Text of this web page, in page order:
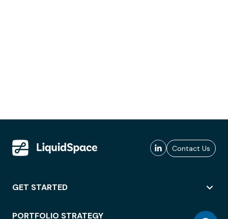
Contact Us
GET STARTED
PORTFOLIO STRATEGY